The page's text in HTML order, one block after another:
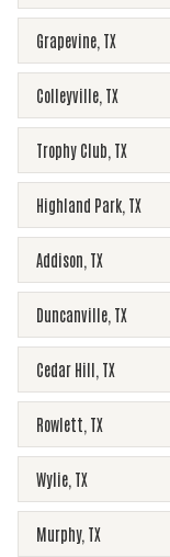
Grapevine TX
Colleyville TX
Trophy Club TX
Highland Park TX
Addison TX
Duncanville TX
Cedar Hill TX
Rowlett TX
Wylie TX
Murphy, TX